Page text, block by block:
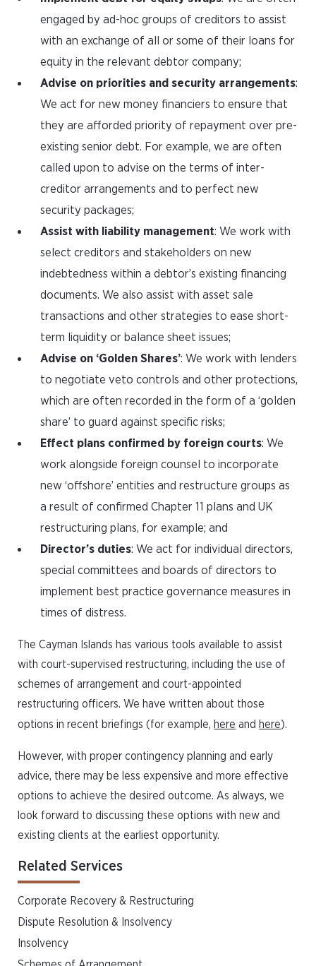
engaged by ad-hoc groups of creditors to assist
with an exchange of all or some of their loans for
equity in the relevant debtor company;
Advise on priorities and security arrangements:
We act for new money financiers to ensure that
they are afforded priority of repayment over pre-
existing senior debt. For example, we are often
called upon to advise on the terms of inter-
creditor arrangements and to perfect new
security packages;
Assist with liability management: We work with
select creditors and stakeholders on new
indebtedness within a debtor’s existing financing
documents. We also assist with asset sale
transactions and other strategies to ease short-
term liquidity or balance sheet issues;
Advise on ‘Golden Shares’: We work with lenders
to negotiate veto controls and other protections,
which are often recorded in the form of a ‘golden
share’ to guard against specific risks;
Effect plans confirmed by foreign courts: We
work alongside foreign counsel to incorporate
new ‘offshore’ entities and restructure groups as
a result of confirmed Chapter 11 plans and UK
restructuring plans, for example; and
Director’s duties: We act for individual directors,
special committees and boards of directors to
implement best practice governance measures in
times of distress.
The Cayman Islands has various tools available to assist
with court-supervised restructuring, including the use of
schemes of arrangement and court-appointed
restructuring officers. We have written about those
options in recent briefings (for example, here and here).
However, with proper contingency planning and early
advice, there may be less expensive and more effective
options to achieve the desired outcome. As always, we
look forward to discussing these options with new and
existing clients at the earliest opportunity.
Related Services
Corporate Recovery & Restructuring
Dispute Resolution & Insolvency
Insolvency